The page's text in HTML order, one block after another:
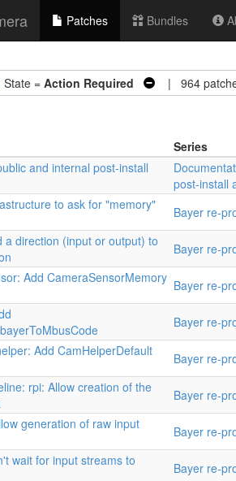
Patches Bundles
State = Action Required | 964
Series
and internal post-install
post-install
to ask for "memory"
Bayer re-
a direction (input or output) to
Bayer re-
Add CameraSensorMemory Bayer re-
Bayer re-
Add CamHelperDefault
Bayer re-
rpi: Allow creation of the
Bayer re-
generation of raw input
Bayer re-
wait for input streams to
Bayer re-